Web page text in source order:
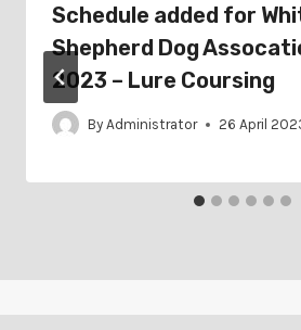
Schedule added for
Shepherd Dog
2023 – Lure Coursing
By Administrator 26 April